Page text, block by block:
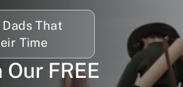
That
Time
FREE